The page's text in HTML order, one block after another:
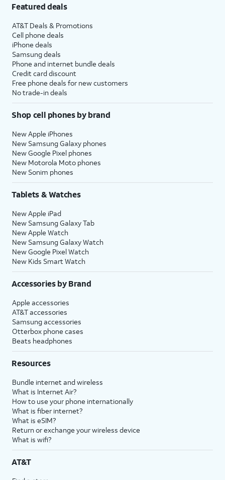
Featured deals
AT&T Deals & Promotions
Cell phone deals
iPhone deals
Samsung deals
Phone and internet bundle deals
Credit card discount
Free phone deals for new customers
No trade-in deals
Shop cell phones by brand
New Apple iPhones
New Samsung Galaxy phones
New Google Pixel phones
New Motorola Moto phones
New Sonim phones
Tablets & Watches
New Apple iPad
New Samsung Galaxy Tab
New Apple Watch
New Samsung Galaxy Watch
New Google Pixel Watch
New Kids Smart Watch
Accessories by Brand
Apple accessories
AT&T accessories
Samsung accessories
Otterbox phone cases
Beats headphones
Resources
Bundle internet and wireless
What is Internet Air?
How to use your phone internationally
What is fiber internet?
What is eSIM?
Return or exchange your wireless device
What is wifi?
AT&T